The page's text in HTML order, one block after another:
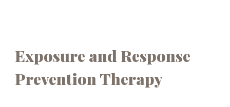
Exposure and Response
Prevention Therapy